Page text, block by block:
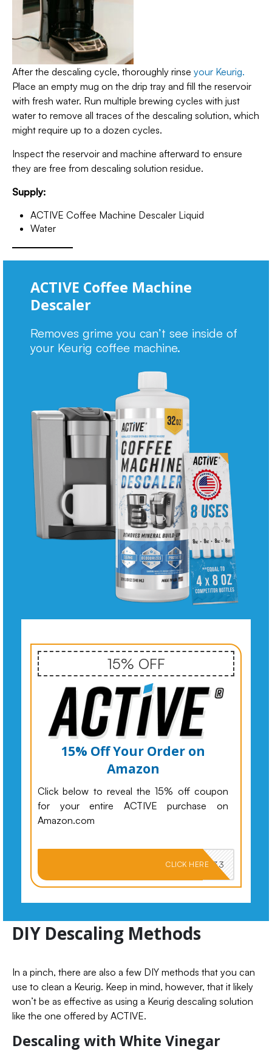
After the descaling cycle, thoroughly rinse your Keurig.
Place an empty mug on the drip tray and fill the reservoir
with fresh water. Run multiple brewing cycles with just
water to remove all traces of the descaling solution, which
might require up to a dozen cycles.
Inspect the reservoir and machine afterward to ensure
they are free from descaling solution residue.
Supply:
ACTIVE Coffee Machine Descaler Liquid
Water
ACTIVE Coffee Machine
Descaler
Removes grime you can’t see inside of
your Keurig coffee machine.
15% OFF
15% Off Your Order on
Amazon
Click below to reveal the 15% off coupon
for your entire ACTIVE purchase on
Amazon.com
PKMNJB33
CLICK HERE
DIY Descaling Methods
In a pinch, there are also a few DIY methods that you can
use to clean a Keurig. Keep in mind, however, that it likely
won’t be as effective as using a Keurig descaling solution
like the one offered by ACTIVE.
Descaling with White Vinegar